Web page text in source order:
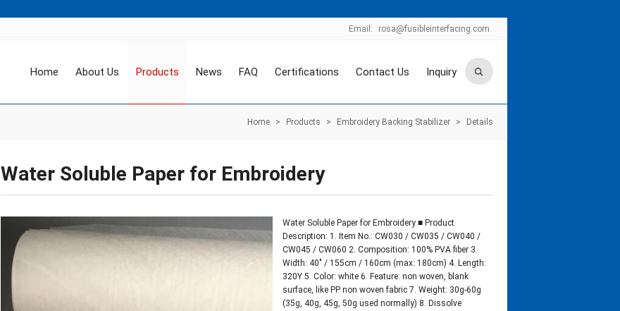
Email: rosa@fusibleinterfacing.com
Home About Us Products News FAQ Certifications Contact Us Inquiry
Home > Products > Embroidery Backing Stabilizer > Details
Water Soluble Paper for Embroidery
Water Soluble Paper for Embroidery ■ Product
Description: 1. Item No.: CW030 / CW035 / CW040 /
CW045 / CW060 2. Composition: 100% PVA fiber 3.
Width: 40″ / 155cm / 160cm (max: 180cm) 4. Length:
320Y 5. Color: white 6. Feature: non woven, blank
surface, like PP non woven fabric 7. Weight: 30g-60g
(35g, 40g, 45g, 50g used normally) 8. Dissolve